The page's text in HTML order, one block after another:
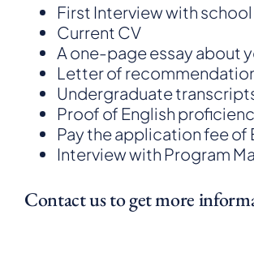
First Interview with
Current CV
A one-page essay about
Letter of
Undergraduate
Proof of English
Pay the application fee of
Interview with Program
Contact us to get more